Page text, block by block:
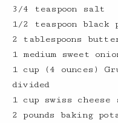
3/4 teaspoon salt
1/2 teaspoon black
2 tablespoons
1 medium sweet
1 cup (4 ounces)
divided
1 cup swiss cheese
2 pounds baking